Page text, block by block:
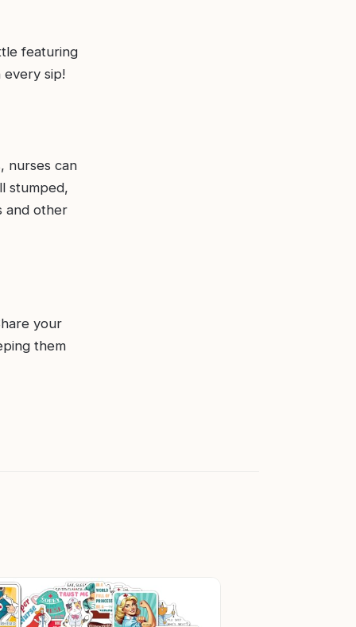
featuring
every sip!
nurses can
stumped,
and other
your
them